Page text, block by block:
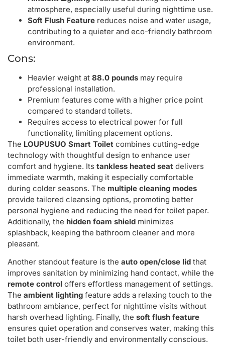
atmosphere, especially useful during nighttime use.
Soft Flush Feature reduces noise and water usage,
contributing to a quieter and eco-friendly bathroom
environment.
Cons:
Heavier weight at 88.0 pounds may require
professional installation.
Premium features come with a higher price point
compared to standard toilets.
Requires access to electrical power for full
functionality, limiting placement options.
The LOUPUSUO Smart Toilet combines cutting-edge
technology with thoughtful design to enhance user
comfort and hygiene. Its tankless heated seat delivers
immediate warmth, making it especially comfortable
during colder seasons. The multiple cleaning modes
provide tailored cleansing options, promoting better
personal hygiene and reducing the need for toilet paper.
Additionally, the hidden foam shield minimizes
splashback, keeping the bathroom cleaner and more
pleasant.
Another standout feature is the auto open/close lid that
improves sanitation by minimizing hand contact, while the
remote control offers effortless management of settings.
The ambient lighting feature adds a relaxing touch to the
bathroom ambiance, perfect for nighttime visits without
harsh overhead lighting. Finally, the soft flush feature
ensures quiet operation and conserves water, making this
toilet both user-friendly and environmentally conscious.